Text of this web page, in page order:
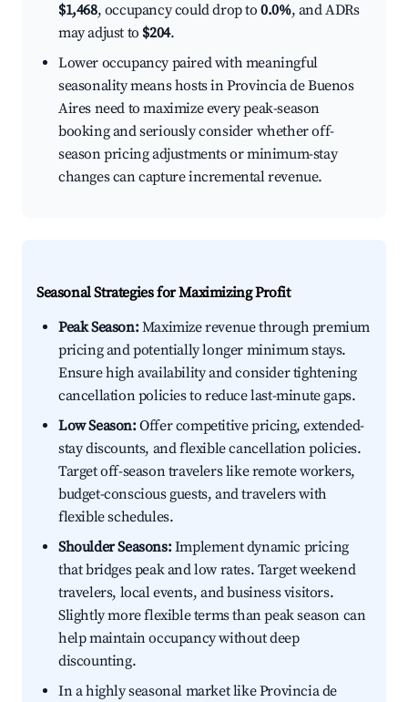
$1,468, occupancy could drop to0.0%, and ADRs
may adjust to $204.
Lower occupancy paired with meaningful
seasonality means hosts in Provincia de Buenos
Aires need to maximize every peak-season
booking and seriously consider whether off-
season pricing adjustments or minimum-stay
changes can capture incremental revenue.
Seasonal Strategies for Maximizing Profit
Peak Season:Maximize revenue through premium
pricing and potentially longer minimum stays.
Ensure high availability and consider tightening
cancellation policies to reduce last-minute gaps.
Low Season:Offer competitive pricing, extended-
stay discounts, and flexible cancellation policies.
Target off-season travelers like remote workers,
budget-conscious guests, and travelers with
flexible schedules.
Shoulder Seasons:Implement dynamic pricing
that bridges peak and low rates. Target weekend
travelers, local events, and business visitors.
Slightly more flexible terms than peak season can
help maintain occupancy without deep
discounting.
In a highly seasonal market like Provincia de